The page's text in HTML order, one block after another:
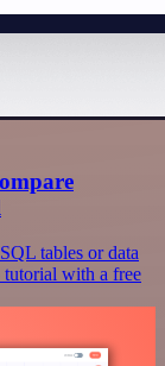
tables or data
with a free